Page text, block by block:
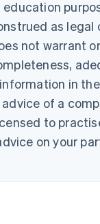
as legal
not warrant
in
of a
to
on your